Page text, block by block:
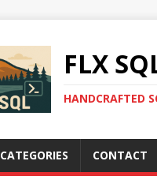
FLX
HANDCRAFTED
CATEGORIES CONTACT